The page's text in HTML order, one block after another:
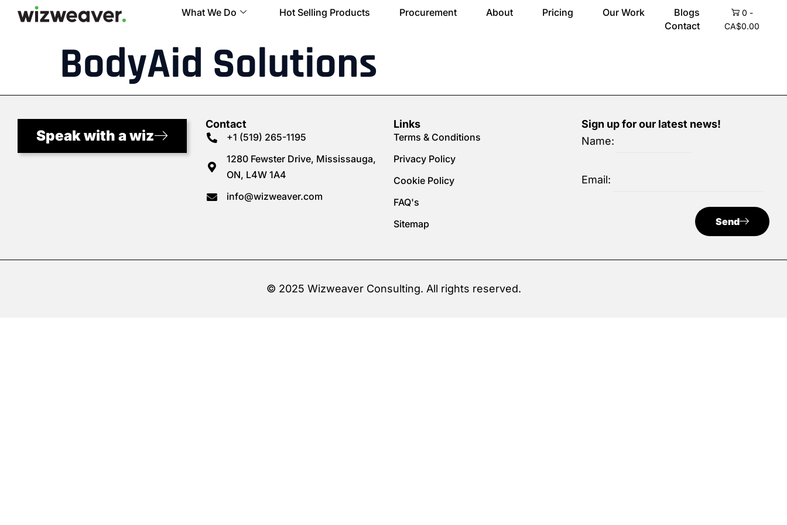
What We Do Hot Selling Products Procurement About Pricing Our Work
Blogs
Contact
0 -
CA$0.00
BodyAid Solutions
Speak with a wiz
Contact
+1 (519) 265-1195
1280 Fewster Drive, Mississauga,
ON, L4W 1A4
info@wizweaver.com
Links
Terms & Conditions
Privacy Policy
Cookie Policy
FAQ's
Sitemap
Sign up for our latest news!
Name:
Email:
Send
© 2025 Wizweaver Consulting. All rights reserved.